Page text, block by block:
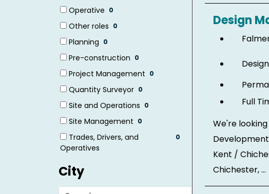
Operative
(0
items)
0
Other roles
(0
items)
0
Planning
(0
items)
0
Pre-construction
(0
items)
0
Project Management
(0
items)
0
Quantity Surveyor
(0
items)
0
Site and Operations
(0
items)
0
Site Management
(0
items)
0
Trades, Drivers, and
Operatives
0
City
Search
Design
Design
Full
We're
Kent /
Chichester, ...